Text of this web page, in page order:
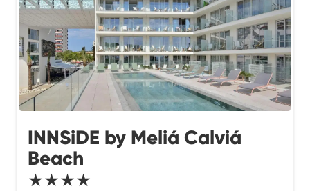
INNSiDE by Meliá Calviá
Beach
★★★★